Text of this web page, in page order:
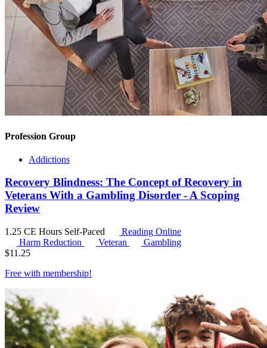
Profession Group
Addictions
Recovery Blindness: The Concept of Recovery in
Veterans With a Gambling Disorder - A Scoping
Review
1.25 CE Hours Self-Paced
Reading Online
Harm Reduction
Veteran
Gambling
$11.25
Free with membership!